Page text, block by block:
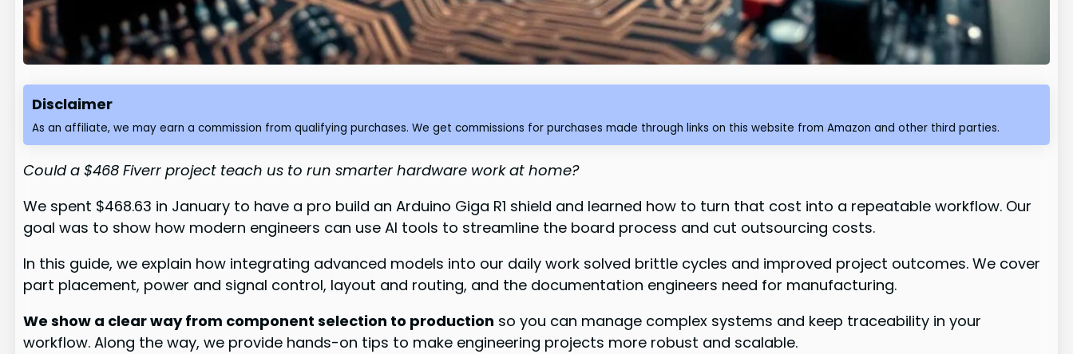
Disclaimer
As an affiliate, we may earn a commission from qualifying purchases. We get commissions for purchases made through links on this website from Amazon and other third parties.
Could a $468 Fiverr project teach us to run smarter hardware work at home?
We spent $468.63 in January to have a pro build an Arduino Giga R1 shield and learned how to turn that cost into a repeatable workflow. Our
goal was to show how modern engineers can use AI tools to streamline the board process and cut outsourcing costs.
In this guide, we explain how integrating advanced models into our daily work solved brittle cycles and improved project outcomes. We cover
part placement, power and signal control, layout and routing, and the documentation engineers need for manufacturing.
We show a clear way from component selection to production so you can manage complex systems and keep traceability in your
workflow. Along the way, we provide hands-on tips to make engineering projects more robust and scalable.